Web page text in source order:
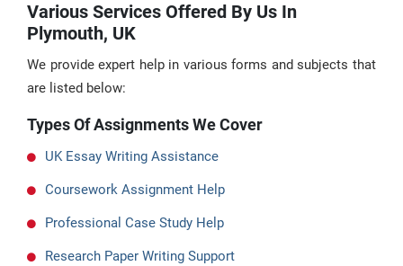
Various Services Offered By Us In
Plymouth, UK
We provide expert help in various forms and subjects that
are listed below:
Types Of Assignments We Cover
UK Essay Writing Assistance
Coursework Assignment Help
Professional Case Study Help
Research Paper Writing Support